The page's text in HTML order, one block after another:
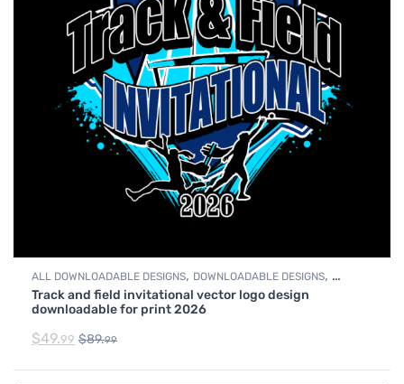
ALL DOWNLOADABLE DESIGNS, DOWNLOADABLE DESIGNS,
TRACK & FIELD
Track and field invitational vector logo design
downloadable for print 2026
$49.99 $89.99